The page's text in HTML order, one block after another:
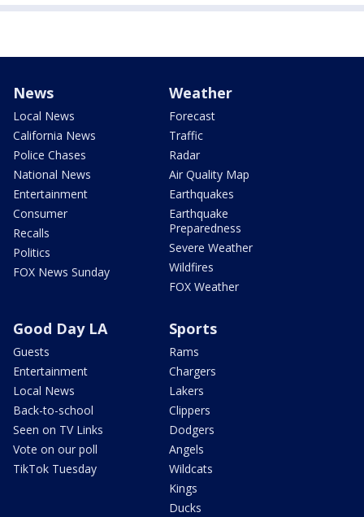
News
Local News
California News
Police Chases
National News
Entertainment
Consumer
Recalls
Politics
FOX News Sunday
Weather
Forecast
Traffic
Radar
Air Quality Map
Earthquakes
Earthquake
Preparedness
Severe Weather
Wildfires
FOX Weather
Good Day LA
Guests
Entertainment
Local News
Back-to-school
Seen on TV Links
Vote on our poll
TikTok Tuesday
Sports
Rams
Chargers
Lakers
Clippers
Dodgers
Angels
Wildcats
Kings
Ducks